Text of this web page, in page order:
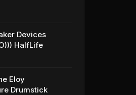
Devices
HalfLife
Eloy
Drumstick